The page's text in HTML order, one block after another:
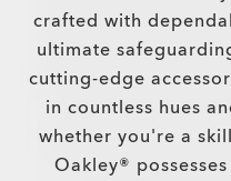
crafted with
ultimate
cutting-edge
in countless hues
whether you're a
Oakley®